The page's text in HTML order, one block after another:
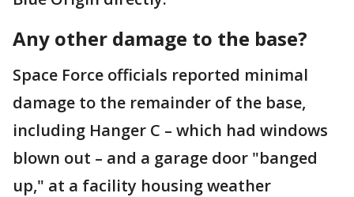
Any other damage to the base?
Space Force officials reported minimal
damage to the remainder of the base,
including Hanger C – which had windows
blown out – and a garage door "banged
up," at a facility housing weather